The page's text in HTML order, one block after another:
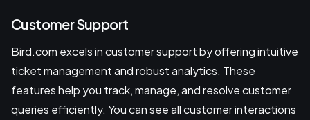
Customer Support
Bird.com excels in customer support by offering intuitive
ticket management and robust analytics. These
features help you track, manage, and resolve customer
queries efficiently. You can see all customer interactions